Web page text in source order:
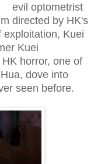
evil optometrist
directed by HK's
Kuei
Kuei
horror, one of
dove into
seen before.